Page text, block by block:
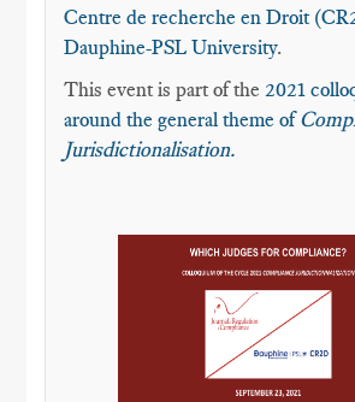
Centre de recherche en Droit
Dauphine-PSL University.
This event is part of the2021
around the general theme of
Jurisdictionalisation.